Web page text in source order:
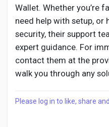
Wallet. Whether you’re
need help with setup, or
security, their support
expert guidance. For
contact them at the
walk you through any
Please log in to like, share